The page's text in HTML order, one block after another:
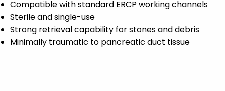
Compatible with standard ERCP working channels
Sterile and single-use
Strong retrieval capability for stones and debris
Minimally traumatic to pancreatic duct tissue